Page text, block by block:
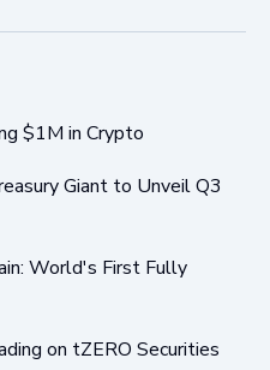
$1M in Crypto
Giant to Unveil Q3
World's First Fully
on tZERO Securities